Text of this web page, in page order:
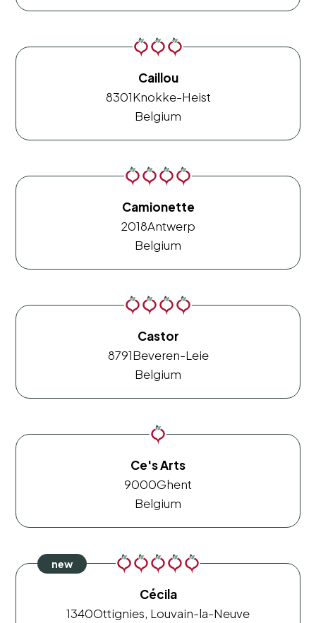
Caillou
8301Knokke-Heist
Belgium
Camionette
2018Antwerp
Belgium
Castor
8791Beveren-Leie
Belgium
Ce's Arts
9000Ghent
Belgium
Cécila
1340Ottignies, Louvain-la-Neuve